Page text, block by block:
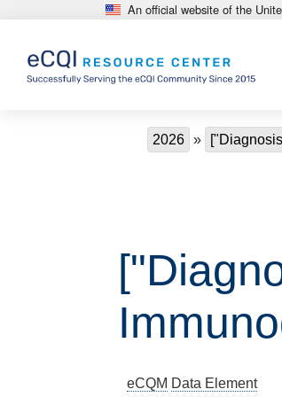
Skip to main content An official website of the
Breadcrumb
2026
eCQM Data Element